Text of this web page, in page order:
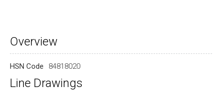
Overview
HSN Code 84818020
Line Drawings